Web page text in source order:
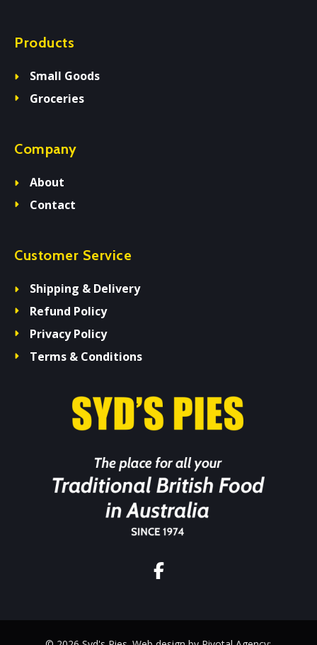
Products
Small Goods
Groceries
Company
About
Contact
Customer Service
Shipping & Delivery
Refund Policy
Privacy Policy
Terms & Conditions